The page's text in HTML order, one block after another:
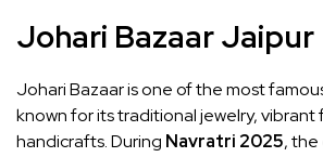
Johari Bazaar Jaipur
Johari Bazaar is one of the most
known for its traditional jewelry, vibrant
handicrafts. During Navratri 2025,